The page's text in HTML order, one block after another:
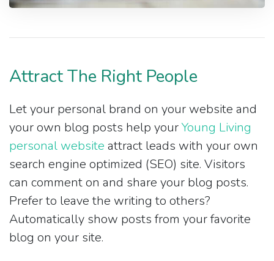
Attract The Right People
Let your personal brand on your website and
your own blog posts help yourYoung Living
personal website attract leads with your own
search engine optimized (SEO) site. Visitors
can comment on and share your blog posts.
Prefer to leave the writing to others?
Automatically show posts from your favorite
blog on your site.